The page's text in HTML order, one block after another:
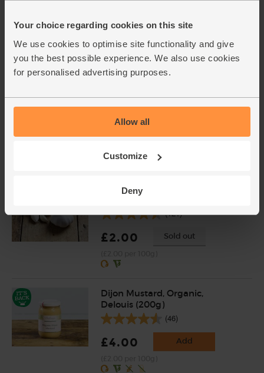
Your choice regarding cookies on this site
We use cookies to optimise site functionality and give
you the best possible experience. We also use cookies
for personalised advertising purposes.
Allow all
Customize
Deny
£1.50
(50p per 100g)
(28)
Garlic, Organic (100g min, 2
(121)
£2.00 Sold out
Dijon Mustard, Organic,
Delouis (200g)
(46)
£4.00 Add